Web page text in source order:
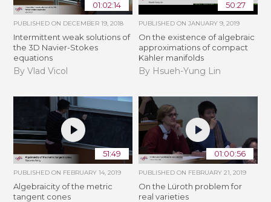
01:02:14
PUBLISHED ON DECEMBER 19, 2018
Intermittent weak solutions of
the 3D Navier-Stokes
equations
By Vlad Vicol
50:27
PUBLISHED ON JANUARY 9, 2019
On the existence of algebraic
approximations of compact
Kähler manifolds
By Hsueh-Yung Lin
51:49
PUBLISHED ON FEBRUARY 14, 2019
Algebraicity of the metric
tangent cones
01:00:56
PUBLISHED ON FEBRUARY 21, 2019
​On the Lüroth problem for
real varieties